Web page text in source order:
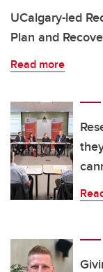
UCalgary-led
Plan and
Read more